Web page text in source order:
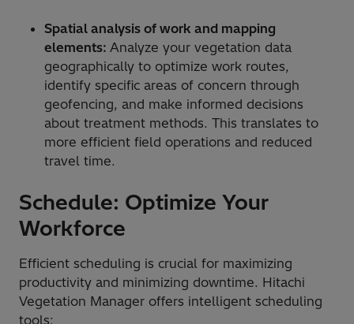
Spatial analysis of work and mapping
elements: Analyze your vegetation data
geographically to optimize work routes,
identify specific areas of concern through
geofencing, and make informed decisions
about treatment methods. This translates to
more efficient field operations and reduced
travel time.
Schedule: Optimize Your
Workforce
Efficient scheduling is crucial for maximizing
productivity and minimizing downtime. Hitachi
Vegetation Manager offers intelligent scheduling
tools: